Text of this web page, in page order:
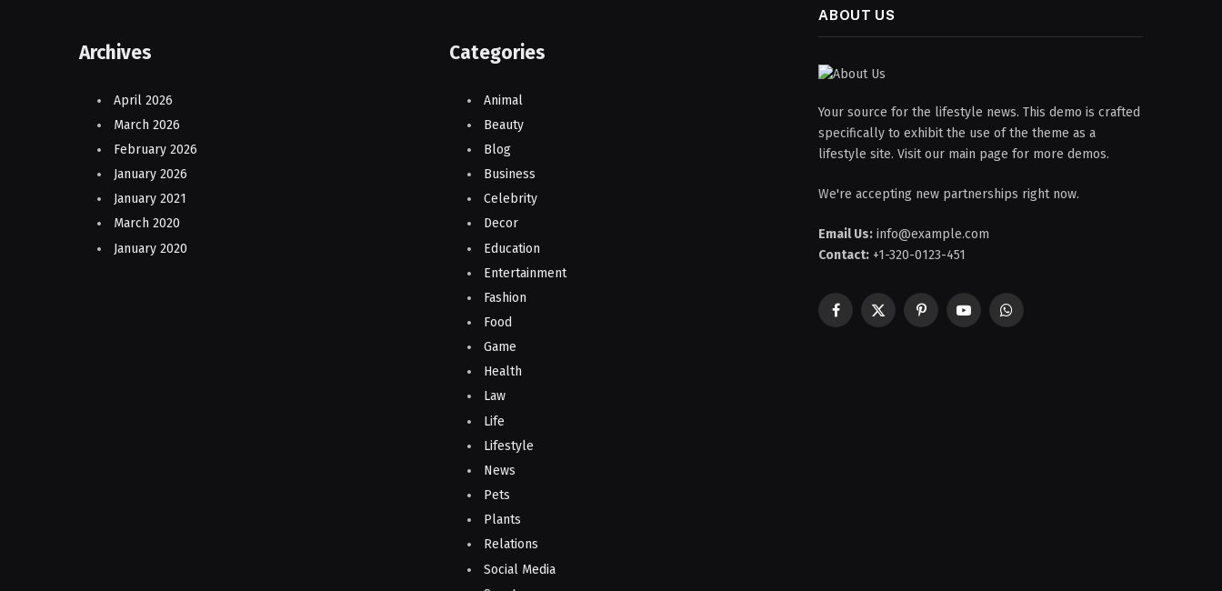
Archives
April 2026
March 2026
February 2026
January 2026
January 2021
March 2020
January 2020
Categories
Animal
Beauty
Blog
Business
Celebrity
Decor
Education
Entertainment
Fashion
Food
Game
Health
Law
Life
Lifestyle
News
Pets
Plants
Relations
Social Media
ABOUT US
Your source for the lifestyle news. This demo is crafted
specifically to exhibit the use of the theme as a
lifestyle site. Visit our main page for more demos.
We're accepting new partnerships right now.
Email Us: info@example.com
Contact: +1-320-0123-451
Facebook
X
PinterestYouTubeWhatsApp